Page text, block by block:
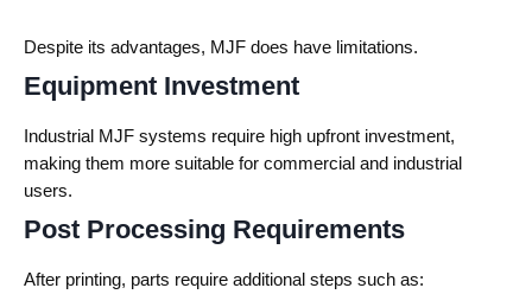
Despite its advantages, MJF does have limitations.
Equipment Investment
Industrial MJF systems require high upfront investment,
making them more suitable for commercial and industrial
users.
Post Processing Requirements
After printing, parts require additional steps such as: